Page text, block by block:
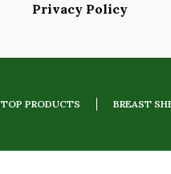
Privacy Policy
TOP PRODUCTS BREAST